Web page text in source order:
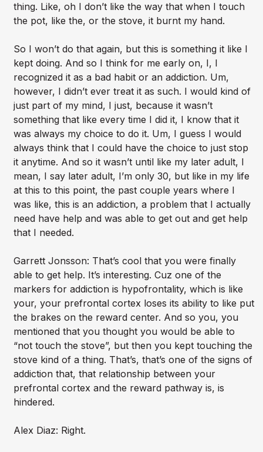
thing. Like, oh I don’t like the way that when I touch
the pot, like the, or the stove, it burnt my hand.
So I won’t do that again, but this is something it like I
kept doing. And so I think for me early on, I, I
recognized it as a bad habit or an addiction. Um,
however, I didn’t ever treat it as such. I would kind of
just part of my mind, I just, because it wasn’t
something that like every time I did it, I know that it
was always my choice to do it. Um, I guess I would
always think that I could have the choice to just stop
it anytime. And so it wasn’t until like my later adult, I
mean, I say later adult, I’m only 30, but like in my life
at this to this point, the past couple years where I
was like, this is an addiction, a problem that I actually
need have help and was able to get out and get help
that I needed.
Garrett Jonsson: That’s cool that you were finally
able to get help. It’s interesting. Cuz one of the
markers for addiction is hypofrontality, which is like
your, your prefrontal cortex loses its ability to like put
the brakes on the reward center. And so you, you
mentioned that you thought you would be able to
“not touch the stove”, but then you kept touching the
stove kind of a thing. That’s, that’s one of the signs of
addiction that, that relationship between your
prefrontal cortex and the reward pathway is, is
hindered.
Alex Diaz: Right.